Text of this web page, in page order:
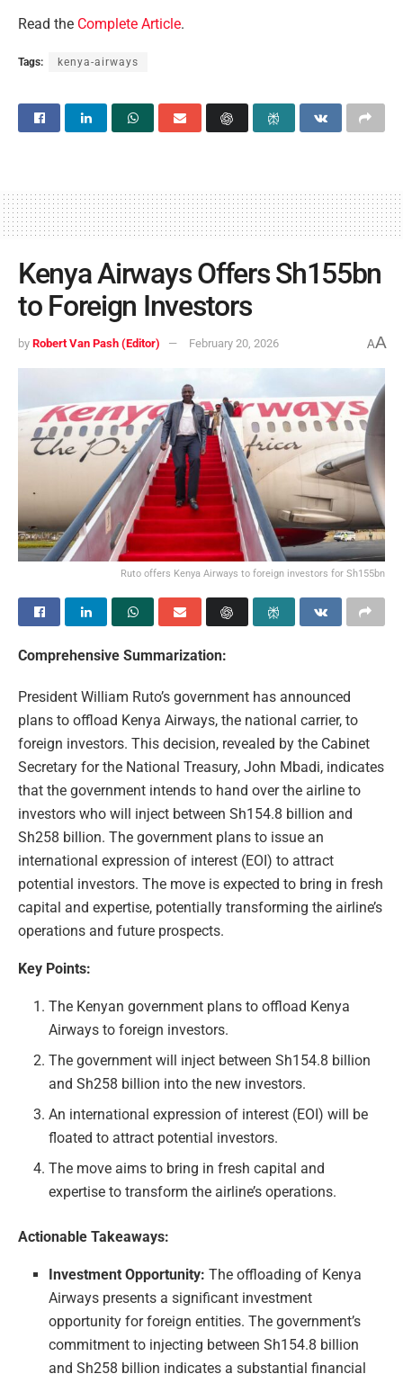
Read the Complete Article.
Tags: kenya-airways
Kenya Airways Offers Sh155bn
to Foreign Investors
by Robert Van Pash (Editor) February 20, 2026 AA
Ruto offers Kenya Airways to foreign investors for Sh155bn
Comprehensive Summarization:
President William Ruto’s government has announced
plans to offload Kenya Airways, the national carrier, to
foreign investors. This decision, revealed by the Cabinet
Secretary for the National Treasury, John Mbadi, indicates
that the government intends to hand over the airline to
investors who will inject between Sh154.8 billion and
Sh258 billion. The government plans to issue an
international expression of interest (EOI) to attract
potential investors. The move is expected to bring in fresh
capital and expertise, potentially transforming the airline’s
operations and future prospects.
Key Points:
The Kenyan government plans to offload Kenya
Airways to foreign investors.
The government will inject between Sh154.8 billion
and Sh258 billion into the new investors.
An international expression of interest (EOI) will be
floated to attract potential investors.
The move aims to bring in fresh capital and
expertise to transform the airline’s operations.
Actionable Takeaways:
Investment Opportunity: The offloading of Kenya
Airways presents a significant investment
opportunity for foreign entities. The government’s
commitment to injecting between Sh154.8 billion
and Sh258 billion indicates a substantial financial